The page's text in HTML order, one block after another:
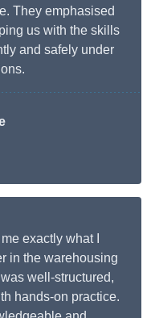
They emphasised
us with the skills
and safely under
exactly what I
in the warehousing
well-structured,
hands-on practice.